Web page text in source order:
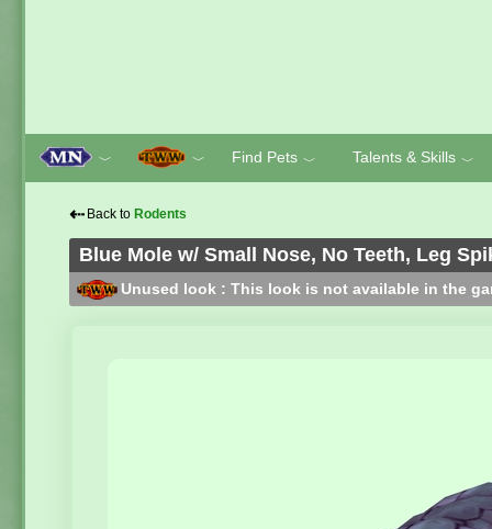
﹀ ﹀ Find Pets ﹀ Talents & Skills ﹀
⇠ Back to Rodents
Blue Mole w/ Small Nose, No Teeth, Leg
Unused look : This look is not available in the